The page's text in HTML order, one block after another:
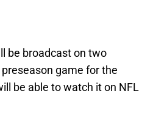
be broadcast on two
game for the
be able to watch it on NFL